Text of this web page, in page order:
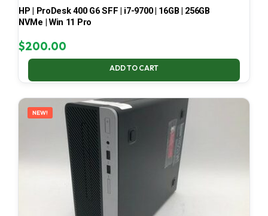
HP | ProDesk 400 G6 SFF | i7-9700 | 16GB | 256GB
NVMe | Win 11 Pro
$200.00
ADD TO CART
NEW!